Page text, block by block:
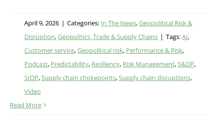
April 9, 2026 | Categories: In The News,Geopolitical Risk &
Disruption,Geopolitics, Trade & Supply Chains | Tags:AI,
Customer service,Geopolitical risk, Performance & Risk,
Podcast, Predictability, Resiliency, Risk Management,S&OP,
SIOP,Supply chain chokepoints,Supply chain disruptions,
Video
Read More